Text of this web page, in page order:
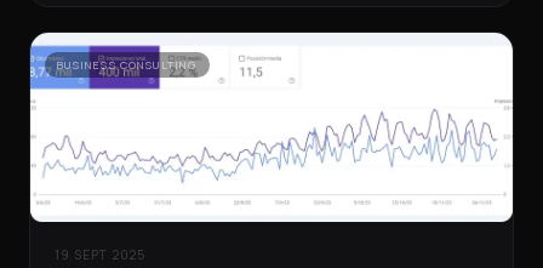
BUSINESS CONSULTING
19 SEPT 2025